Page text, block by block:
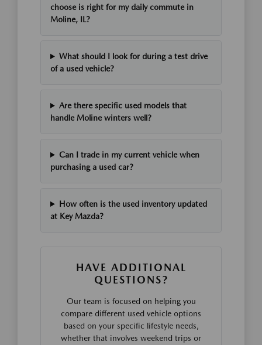
choose is right for my daily commute in
Moline, IL?
What should I look for during a test drive
of a used vehicle?
Are there specific used models that
handle Moline winters well?
Can I trade in my current vehicle when
purchasing a used car?
How often is the used inventory updated
at Key Mazda?
HAVE ADDITIONAL
QUESTIONS?
Our team is focused on helping you
compare different used vehicle options
based on your specific lifestyle needs,
whether that involves weekend trips or